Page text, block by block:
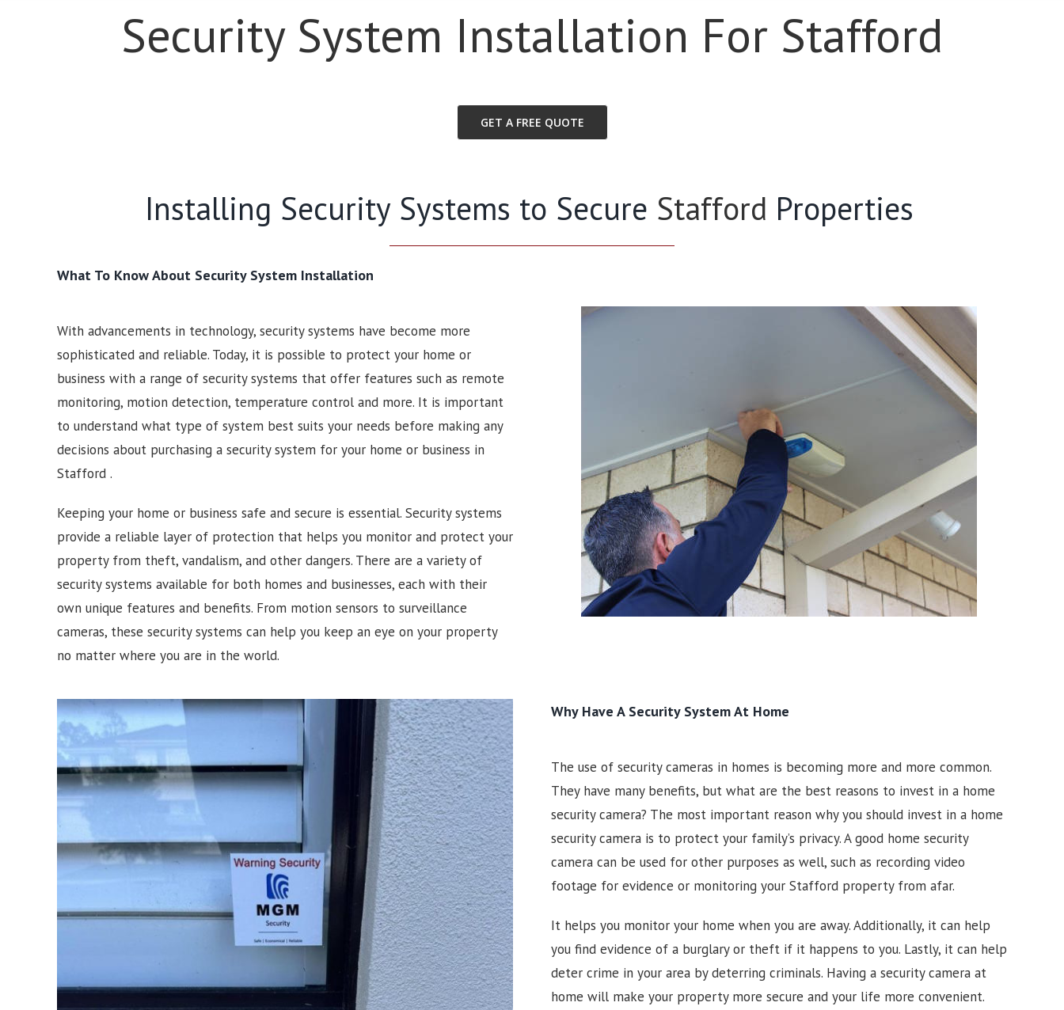
Security System Installation For Stafford
GET A FREE QUOTE
Installing Security Systems to Secure Stafford Properties
What To Know About Security System Installation
With advancements in technology, security systems have become more
sophisticated and reliable. Today, it is possible to protect your home or
business with a range of security systems that offer features such as remote
monitoring, motion detection, temperature control and more. It is important
to understand what type of system best suits your needs before making any
decisions about purchasing a security system for your home or business in
Stafford .
Keeping your home or business safe and secure is essential. Security systems
provide a reliable layer of protection that helps you monitor and protect your
property from theft, vandalism, and other dangers. There are a variety of
security systems available for both homes and businesses, each with their
own unique features and benefits. From motion sensors to surveillance
cameras, these security systems can help you keep an eye on your property
no matter where you are in the world.
Why Have A Security System At Home
The use of security cameras in homes is becoming more and more common.
They have many benefits, but what are the best reasons to invest in a home
security camera? The most important reason why you should invest in a home
security camera is to protect your family’s privacy. A good home security
camera can be used for other purposes as well, such as recording video
footage for evidence or monitoring your Stafford property from afar.
It helps you monitor your home when you are away. Additionally, it can help
you find evidence of a burglary or theft if it happens to you. Lastly, it can help
deter crime in your area by deterring criminals. Having a security camera at
home will make your property more secure and your life more convenient.